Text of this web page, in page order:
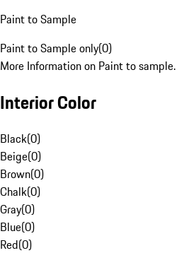
Paint to Sample
Paint to Sample only(0)
More Information on Paint to sample.
Interior Color
Black(0)
Beige(0)
Brown(0)
Chalk(0)
Gray(0)
Blue(0)
Red(0)